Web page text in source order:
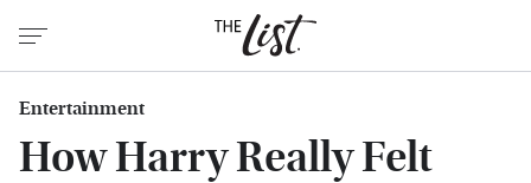
Entertainment
How Harry Really Felt